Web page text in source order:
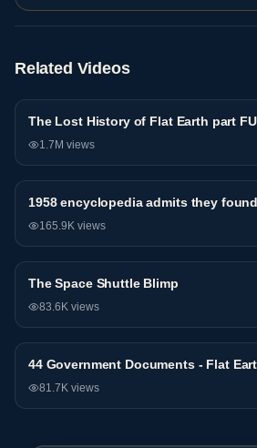
Related Videos
General The Lost
1.7M views
General
1958 encyclopedia admits they
165.9K views
General
The Space Shuttle Blimp
83.6K views
General
44 Government Documents - Flat
81.7K views